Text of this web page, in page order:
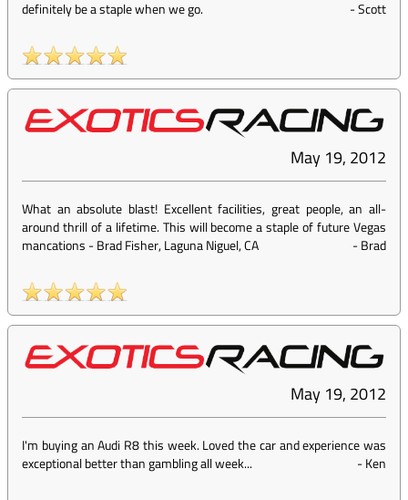
definitely be a staple when we go.
-Scott
May 19, 2012
What an absolute blast! Excellent facilities, great people, an all-
around thrill of a lifetime. This will become a staple of future Vegas
mancations - Brad Fisher, Laguna Niguel, CA
-Brad
May 19, 2012
I'm buying an Audi R8 this week. Loved the car and experience was
exceptional better than gambling all week...
-Ken